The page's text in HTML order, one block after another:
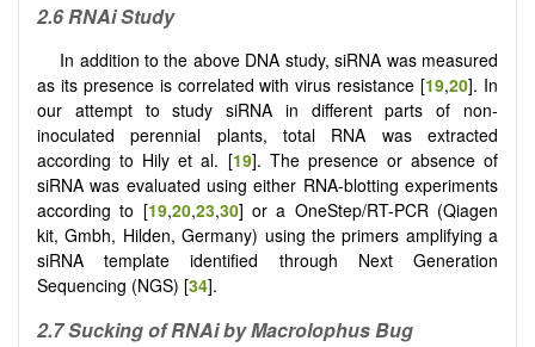
2.6 RNAi Study
In addition to the above DNA study, siRNA was measured
as its presence is correlated with virus resistance [19,20]. In
our attempt to study siRNA in different parts of non-
inoculated perennial plants, total RNA was extracted
according to Hily et al. [19]. The presence or absence of
siRNA was evaluated using either RNA-blotting experiments
according to [19,20,23,30] or a OneStep/RT-PCR (Qiagen
kit, Gmbh, Hilden, Germany) using the primers amplifying a
siRNA template identified through Next Generation
Sequencing (NGS) [34].
2.7 Sucking of RNAi by Macrolophus Bug